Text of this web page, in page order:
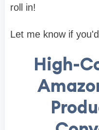
roll in!
Let me know if
High-